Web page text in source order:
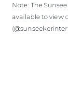
Note: The
available to view